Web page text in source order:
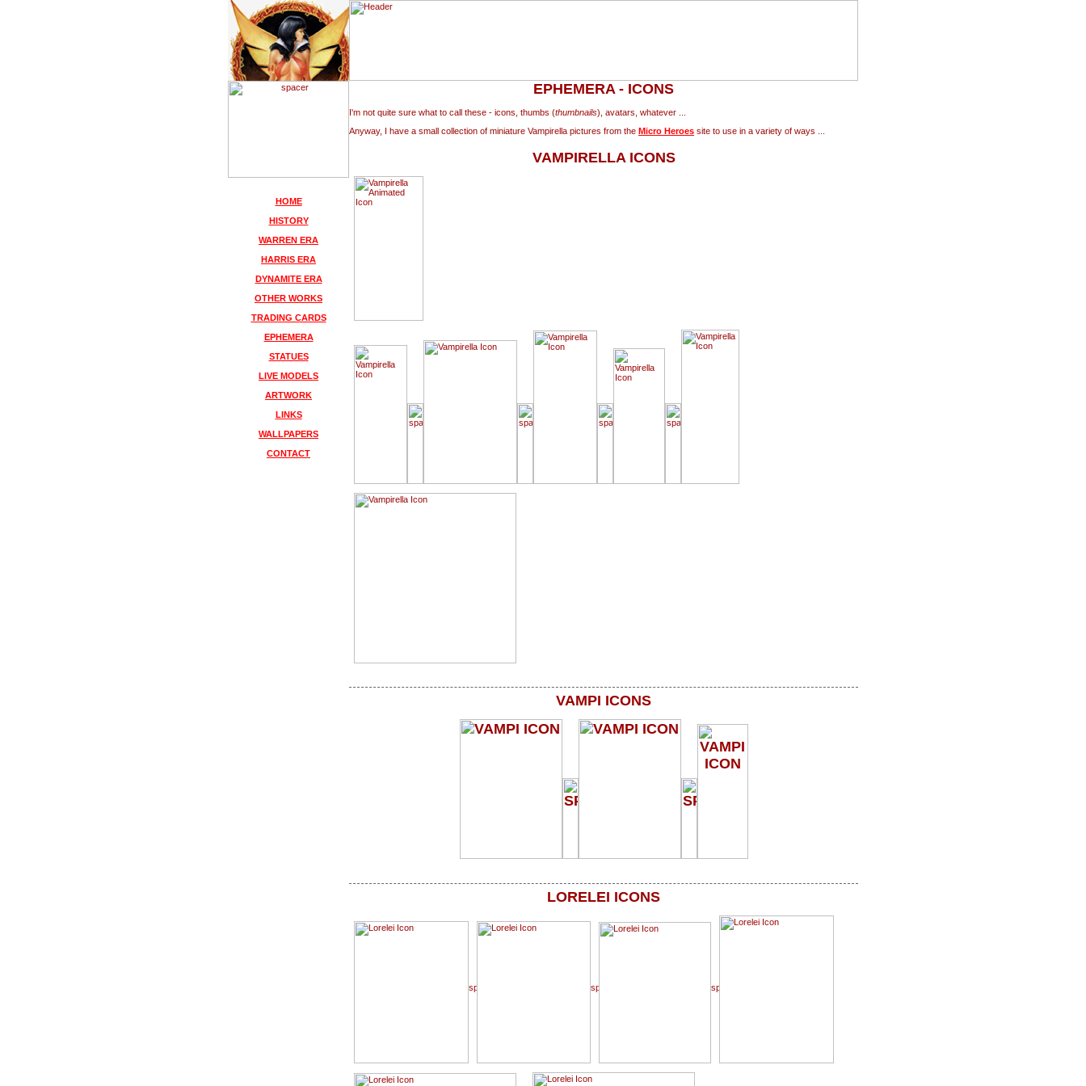
HOME
HISTORY
WARREN ERA
HARRIS ERA
DYNAMITE ERA
OTHER WORKS
TRADING CARDS
EPHEMERA
STATUES
LIVE MODELS
ARTWORK
LINKS
WALLPAPERS
CONTACT
EPHEMERA - ICONS
I'm not quite sure what to call these - icons, thumbs (thumbnails), avatars, whatever ...
Anyway, I have a small collection of miniature Vampirella pictures from the Micro Heroes site to use in a variety of ways ...
VAMPIRELLA ICONS
VAMPI ICONS
LORELEI ICONS